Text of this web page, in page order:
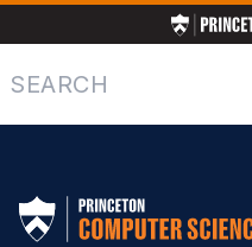
to
main
content
Search